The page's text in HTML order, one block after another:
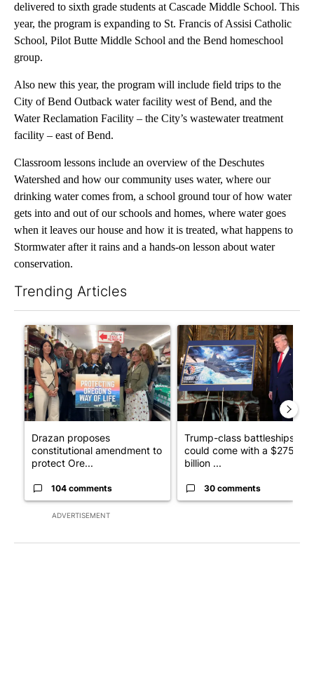
delivered to sixth grade students at Cascade Middle School. This
year, the program is expanding to St. Francis of Assisi Catholic
School, Pilot Butte Middle School and the Bend homeschool
group.
Also new this year, the program will include field trips to the
City of Bend Outback water facility west of Bend, and the
Water Reclamation Facility – the City’s wastewater treatment
facility – east of Bend.
Classroom lessons include an overview of the Deschutes
Watershed and how our community uses water, where our
drinking water comes from, a school ground tour of how water
gets into and out of our schools and homes, where water goes
when it leaves our house and how it is treated, what happens to
Stormwater after it rains and a hands-on lesson about water
conservation.
Trending Articles
ADVERTISEMENT
A trending article titled "Drazan proposes constitutional
Drazan proposes
constitutional amendment to
protect Ore...
104 comments
A trending article titled
Trump-class battleships
could come with a $275
billion ...
30 comments